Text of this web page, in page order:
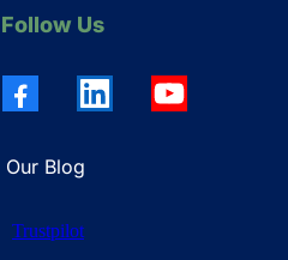
Follow Us
Our Blog
Trustpilot